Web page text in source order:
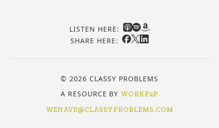
LISTEN HERE:
SHARE HERE:
© 2026 CLASSY PROBLEMS
A RESOURCE BY WORKP2P
WEHAVE@CLASSYPROBLEMS.COM